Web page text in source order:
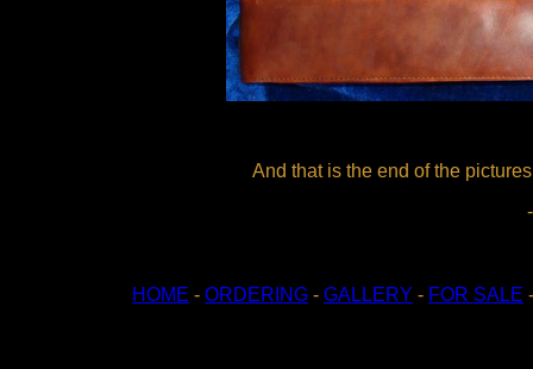
And that is the end of the
HOME - ORDERING - GALLERY - FOR SALE